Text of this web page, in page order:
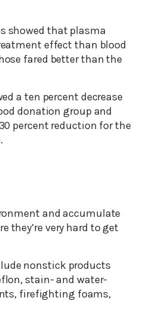
showed that plasma
effect than blood
fared better than the
a ten percent decrease
donation group and
percent reduction for the
and accumulate
they’re very hard to get
nonstick products
stain- and water-
firefighting foams,